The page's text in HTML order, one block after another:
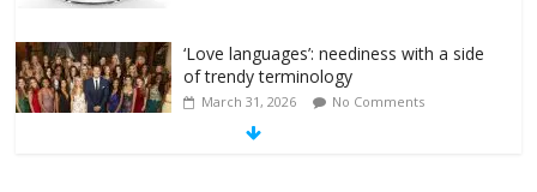
‘Love languages’: neediness with a side
of trendy terminology
March 31, 2026 No Comments